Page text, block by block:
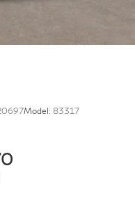
Model: 83317